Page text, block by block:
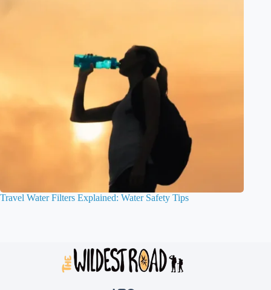
Travel Water Filters Explained: Water Safety Tips